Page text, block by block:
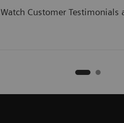
Watch Customer Testimonials